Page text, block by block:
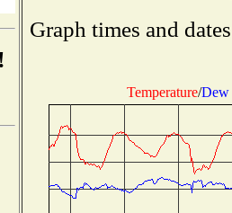
Graph times and
Temperature/Dew